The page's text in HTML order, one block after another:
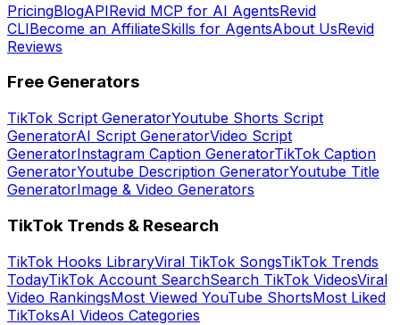
PricingBlogAPIRevid MCP for AI AgentsRevid
CLIBecome an AffiliateSkills for AgentsAbout UsRevid
Reviews
Free Generators
TikTok Script GeneratorYoutube Shorts Script
GeneratorAI Script GeneratorVideo Script
GeneratorInstagram Caption GeneratorTikTok Caption
GeneratorYoutube Description GeneratorYoutube Title
GeneratorImage & Video Generators
TikTok Trends & Research
TikTok Hooks LibraryViral TikTok SongsTikTok Trends
TodayTikTok Account SearchSearch TikTok VideosViral
Video RankingsMost Viewed YouTube ShortsMost Liked
TikToksAI Videos Categories